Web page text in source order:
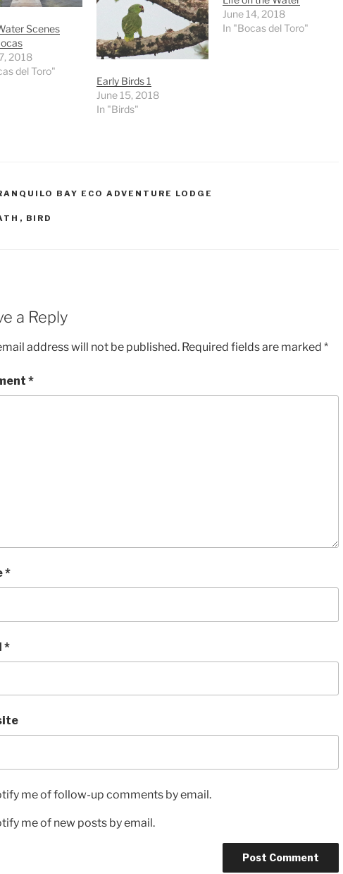
Scenes
2018
del Toro"
Early Birds 1
June 15, 2018
In "Birds"
June 14, 2018
In "Bocas del Toro"
BAY ECO ADVENTURE LODGE
, BIRD
a Reply
address will not be published. Required fields are marked *
*
*
*
me of follow-up comments by email.
me of new posts by email.